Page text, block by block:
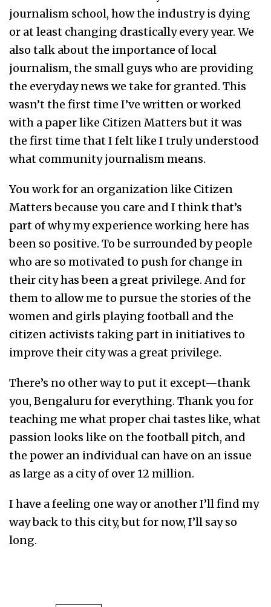
journalism school, how the industry is dying
or at least changing drastically every year. We
also talk about the importance of local
journalism, the small guys who are providing
the everyday news we take for granted. This
wasn’t the first time I’ve written or worked
with a paper like Citizen Matters but it was
the first time that I felt like I truly understood
what community journalism means.
You work for an organization like Citizen
Matters because you care and I think that’s
part of why my experience working here has
been so positive. To be surrounded by people
who are so motivated to push for change in
their city has been a great privilege. And for
them to allow me to pursue the stories of the
women and girls playing football and the
citizen activists taking part in initiatives to
improve their city was a great privilege.
There’s no other way to put it except—thank
you, Bengaluru for everything. Thank you for
teaching me what proper chai tastes like, what
passion looks like on the football pitch, and
the power an individual can have on an issue
as large as a city of over 12 million.
I have a feeling one way or another I’ll find my
way back to this city, but for now, I’ll say so
long.